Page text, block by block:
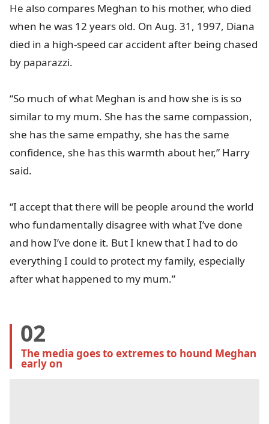
He also compares Meghan to his mother, who died
when he was 12 years old. On Aug. 31, 1997, Diana
died in a high-speed car accident after being chased
by paparazzi.
“So much of what Meghan is and how she is is so
similar to my mum. She has the same compassion,
she has the same empathy, she has the same
confidence, she has this warmth about her,” Harry
said.
“I accept that there will be people around the world
who fundamentally disagree with what I’ve done
and how I’ve done it. But I knew that I had to do
everything I could to protect my family, especially
after what happened to my mum.”
02
The media goes to extremes to hound Meghan
early on